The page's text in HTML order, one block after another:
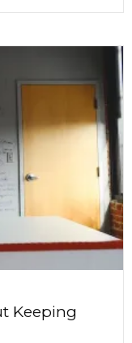
Keeping